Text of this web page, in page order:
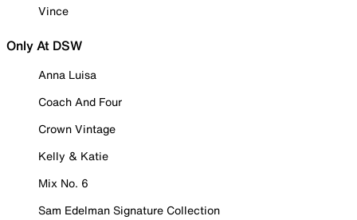
Vince
Only At DSW
Anna Luisa
Coach And Four
Crown Vintage
Kelly & Katie
Mix No. 6
Sam Edelman Signature Collection